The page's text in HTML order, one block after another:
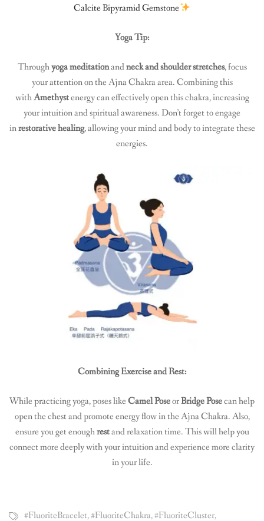
Calcite Bipyramid Gemstone
Yoga Tip:
Throughyoga meditationandneck and shoulder stretches, focus
your attention on the Ajna Chakra area. Combining this
withAmethystenergy can effectively open this chakra, increasing
your intuition and spiritual awareness. Don’t forget to engage
inrestorative healing, allowing your mind and body to integrate these
energies.
Combining Exercise and Rest:
While practicing yoga, poses likeCamel PoseorBridge Posecan help
open the chest and promote energy flow in the Ajna Chakra. Also,
ensure you get enoughrestand relaxation time. This will help you
connect more deeply with your intuition and experience more clarity
in your life.
#FluoriteBracelet,#FluoriteChakra,#FluoriteCluster,